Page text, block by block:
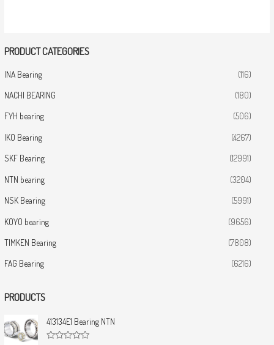
PRODUCT CATEGORIES
INA Bearing (116)
NACHI BEARING (180)
FYH bearing (506)
IKO Bearing (4267)
SKF Bearing (12991)
NTN bearing (3204)
NSK Bearing (5991)
KOYO bearing (9656)
TIMKEN Bearing (7808)
FAG Bearing (6216)
PRODUCTS
413134E1 Bearing NTN